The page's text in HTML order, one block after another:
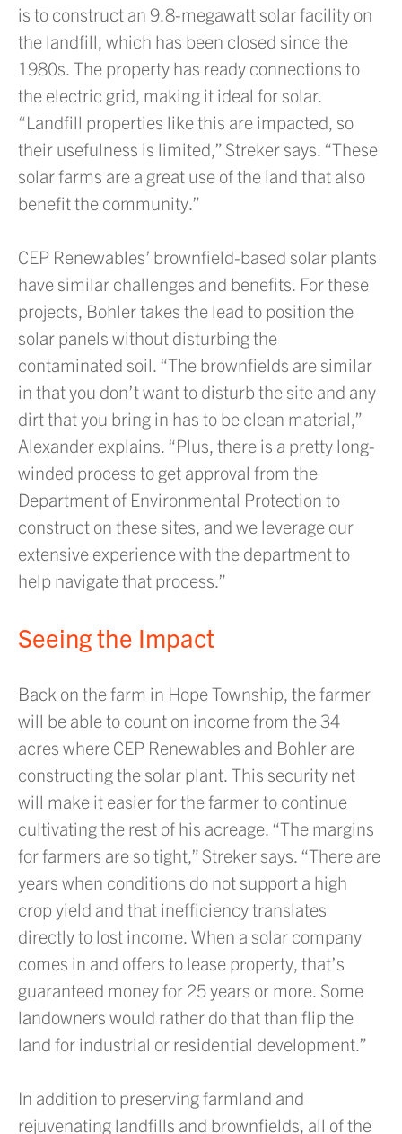
is to construct an 9.8-megawatt solar facility on
the landfill, which has been closed since the
1980s. The property has ready connections to
the electric grid, making it ideal for solar.
“Landfill properties like this are impacted, so
their usefulness is limited,” Streker says. “These
solar farms are a great use of the land that also
benefit the community.”
CEP Renewables’ brownfield-based solar plants
have similar challenges and benefits. For these
projects, Bohler takes the lead to position the
solar panels without disturbing the
contaminated soil. “The brownfields are similar
in that you don’t want to disturb the site and any
dirt that you bring in has to be clean material,”
Alexander explains. “Plus, there is a pretty long-
winded process to get approval from the
Department of Environmental Protection to
construct on these sites, and we leverage our
extensive experience with the department to
help navigate that process.”
Seeing the Impact
Back on the farm in Hope Township, the farmer
will be able to count on income from the 34
acres where CEP Renewables and Bohler are
constructing the solar plant. This security net
will make it easier for the farmer to continue
cultivating the rest of his acreage. “The margins
for farmers are so tight,” Streker says. “There are
years when conditions do not support a high
crop yield and that inefficiency translates
directly to lost income. When a solar company
comes in and offers to lease property, that’s
guaranteed money for 25 years or more. Some
landowners would rather do that than flip the
land for industrial or residential development.”
In addition to preserving farmland and
rejuvenating landfills and brownfields, all of the